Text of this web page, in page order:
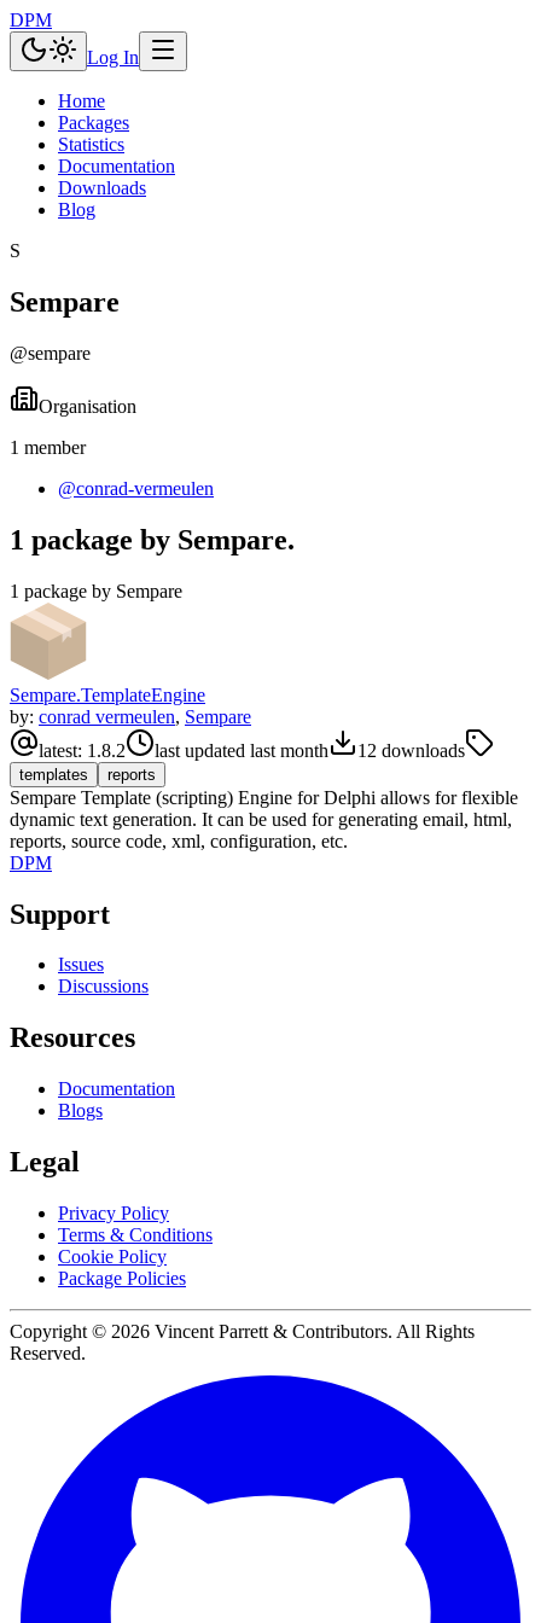
DPM
Log In
Home
Packages
Statistics
Documentation
Downloads
Blog
S
Sempare
@sempare
Organisation
1 member
@conrad-vermeulen
1 package by Sempare.
1 package by Sempare
Sempare.TemplateEngine
by: conrad vermeulen, Sempare
latest: 1.8.2 last updated last month 12 downloads
templates reports
Sempare Template (scripting) Engine for Delphi allows for flexible
dynamic text generation. It can be used for generating email, html,
reports, source code, xml, configuration, etc.
DPM
Support
Issues
Discussions
Resources
Documentation
Blogs
Legal
Privacy Policy
Terms & Conditions
Cookie Policy
Package Policies
Copyright © 2026 Vincent Parrett & Contributors. All Rights
Reserved.